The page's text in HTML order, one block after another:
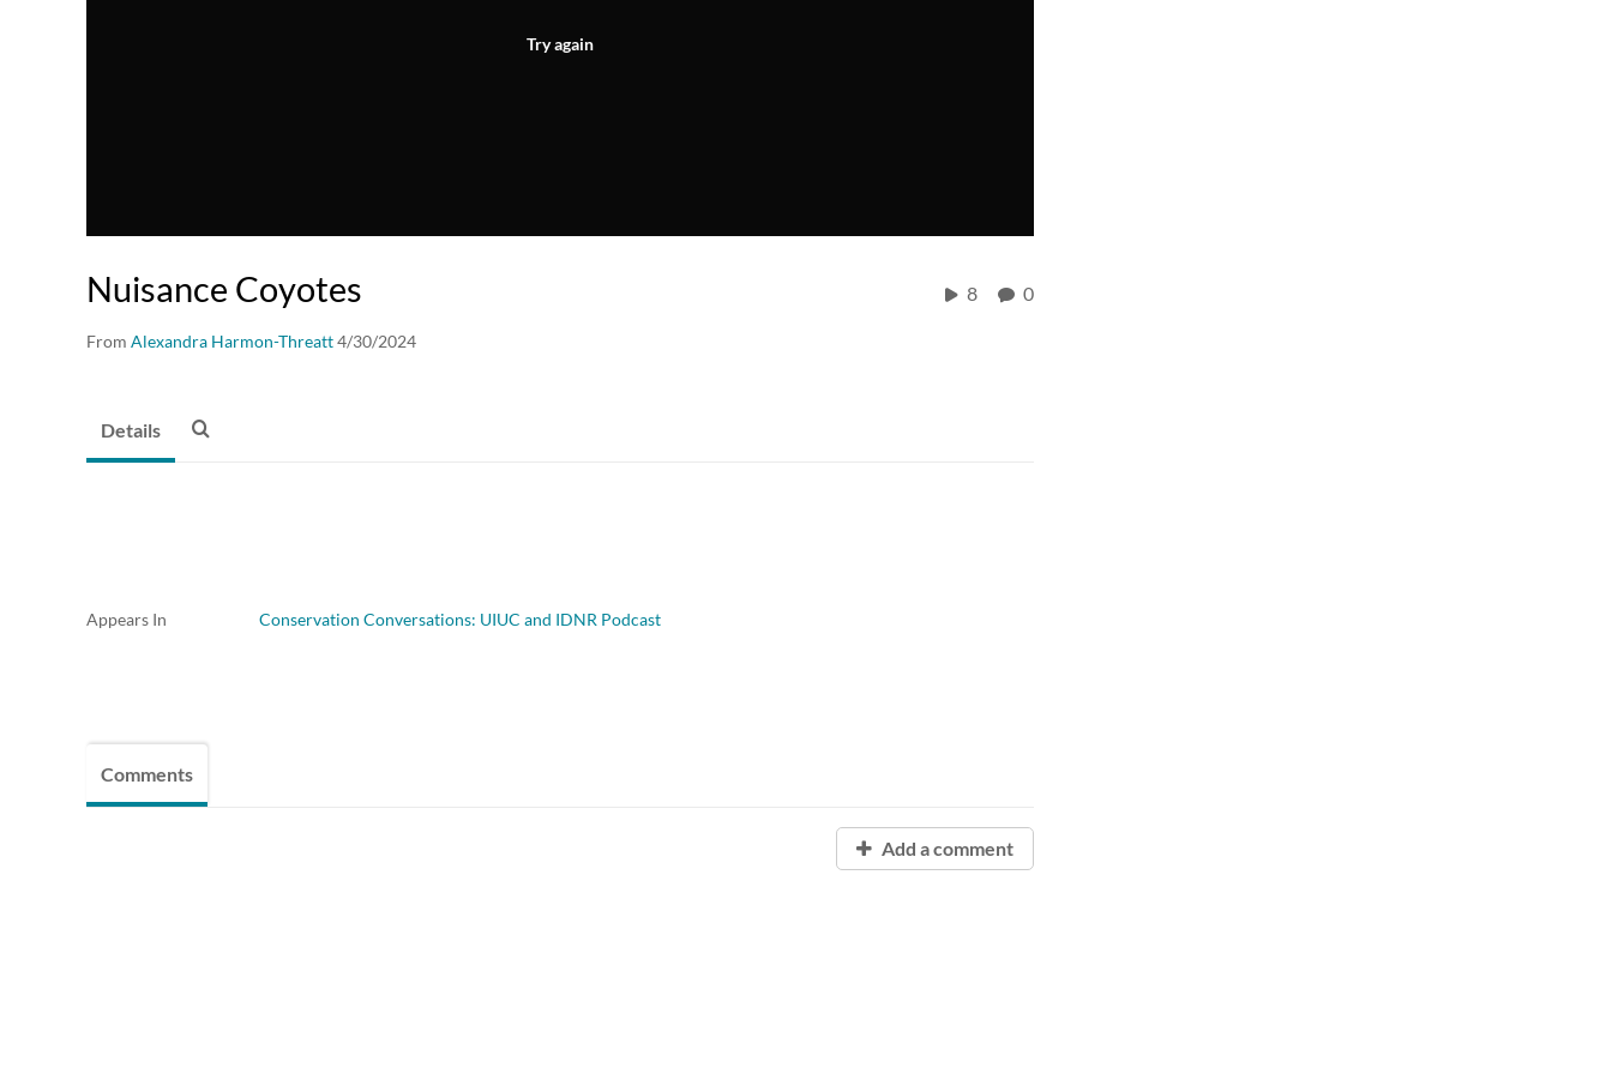
Try again
Nuisance Coyotes
From Alexandra Harmon-Threatt4/30/2024
8 0
Details
Appears In Conservation Conversations: UIUC and IDNR Podcast
Comments
Add a comment